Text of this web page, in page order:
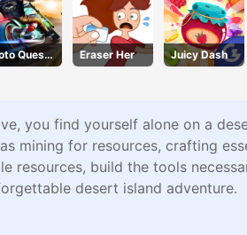
Quest
Racing
Eraser Her Juicy Dash
you find yourself alone on a
mining for resources, crafting
resources, build the tools
desert island adventure.